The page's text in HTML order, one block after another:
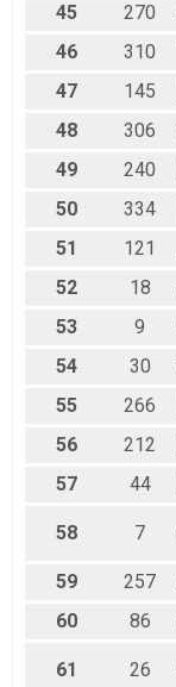
45
270
46
310
47
145
48
306
49
240
50
334
51
121
52
18
53
9
54
30
55
266
56
212
57
44
58 7
59 257
60
86
61 26